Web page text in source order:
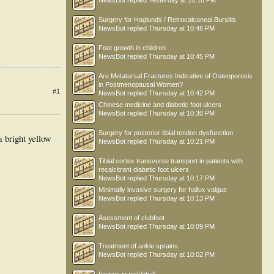
#1
bright yellow
Surgery for Haglunds / Retrocalcaneal Bursitis
NewsBot replied Thursday at 10:46 PM
Foot growth in children
NewsBot replied Thursday at 10:45 PM
Are Metatarsal Fractures Indicative of Osteoporosis
in Postmenopausal Women?
NewsBot replied Thursday at 10:42 PM
Chinese medicine and diabetic foot ulcers
NewsBot replied Thursday at 10:30 PM
Surgery for posterior tibial tendon dysfunction
NewsBot replied Thursday at 10:21 PM
Tibial cortex transverse transport in patients with
recalcitrant diabetic foot ulcers
NewsBot replied Thursday at 10:17 PM
Minimally invasive surgery for hallux valgus
NewsBot replied Thursday at 10:13 PM
Asessment of clubfoot
NewsBot replied Thursday at 10:09 PM
Treatment of ankle sprains
NewsBot replied Thursday at 10:02 PM